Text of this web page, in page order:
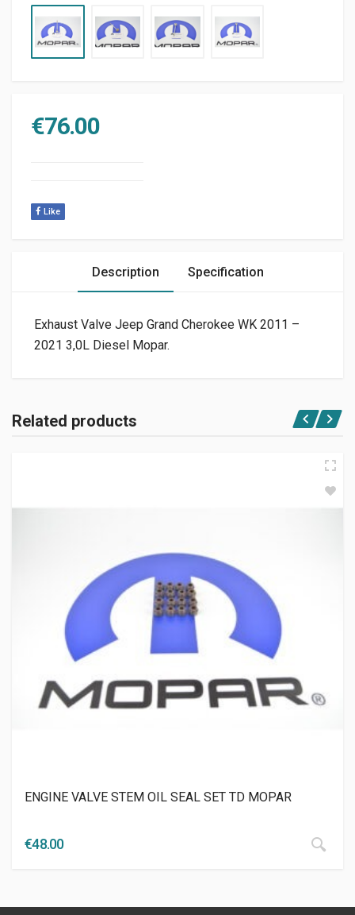
€76.00
Like
Description Specification
Exhaust Valve Jeep Grand Cherokee WK 2011 –
2021 3,0L Diesel Mopar.
Related products
ENGINE VALVE STEM OIL SEAL SET TD MOPAR
€48.00